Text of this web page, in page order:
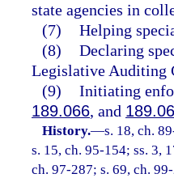
state agencies in
(7) Helping
(8) Declaring
Legislative Auditing
(9) Initiating
189.066, and
History.—s. 18, ch.
s. 15, ch. 95-154; ss. 3,
ch. 97-287; s. 69, ch.